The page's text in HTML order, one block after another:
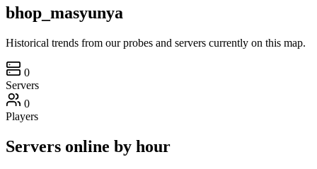
bhop_masyunya
Historical trends from our probes and servers currently on this map.
0
Servers
0
Players
Servers online by hour